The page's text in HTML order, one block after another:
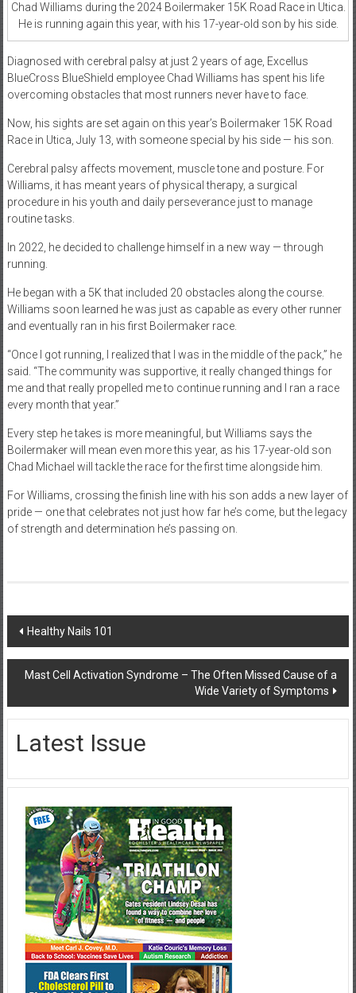
Chad Williams during the 2024 Boilermaker 15K Road Race in Utica.
He is running again this year, with his 17-year-old son by his side.
Diagnosed with cerebral palsy at just 2 years of age, Excellus
BlueCross BlueShield employee Chad Williams has spent his life
overcoming obstacles that most runners never have to face.
Now, his sights are set again on this year’s Boilermaker 15K Road
Race in Utica, July 13, with someone special by his side — his son.
Cerebral palsy affects movement, muscle tone and posture. For
Williams, it has meant years of physical therapy, a surgical
procedure in his youth and daily perseverance just to manage
routine tasks.
In 2022, he decided to challenge himself in a new way — through
running.
He began with a 5K that included 20 obstacles along the course.
Williams soon learned he was just as capable as every other runner
and eventually ran in his first Boilermaker race.
“Once I got running, I realized that I was in the middle of the pack,” he
said. “The community was supportive, it really changed things for
me and that really propelled me to continue running and I ran a race
every month that year.”
Every step he takes is more meaningful, but Williams says the
Boilermaker will mean even more this year, as his 17-year-old son
Chad Michael will tackle the race for the first time alongside him.
For Williams, crossing the finish line with his son adds a new layer of
pride — one that celebrates not just how far he’s come, but the legacy
of strength and determination he’s passing on.
Post
navigation
Healthy Nails 101
Mast Cell Activation Syndrome – The Often Missed Cause of a
Wide Variety of Symptoms
Latest Issue